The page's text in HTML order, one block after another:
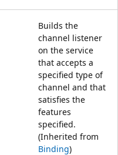
Builds the
channel listener
on the service
that accepts a
specified type of
channel and that
satisfies the
features
specified.
(Inherited from
Binding)